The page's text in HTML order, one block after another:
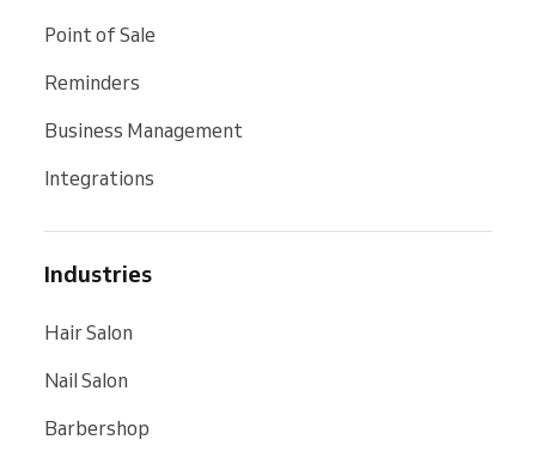
Point of Sale
Reminders
Business Management
Integrations
Industries
Hair Salon
Nail Salon
Barbershop